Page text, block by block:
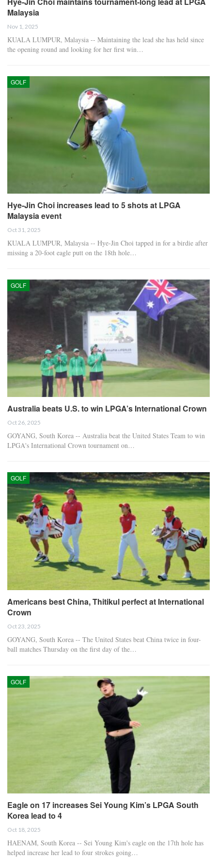
Malaysia
Nov 1, 2025
KUALA LUMPUR, Malaysia -- Maintaining the lead she has held since
the opening round and looking for her first win…
GOLF
Hye-Jin Choi increases lead to 5 shots at LPGA
Malaysia event
Oct 31, 2025
KUALA LUMPUR, Malaysia -- Hye-Jin Choi tapped in for a birdie after
missing a 20-foot eagle putt on the 18th hole…
GOLF
Australia beats U.S. to win LPGA’s International Crown
Oct 26, 2025
GOYANG, South Korea -- Australia beat the United States Team to win
LPGA's International Crown tournament on…
GOLF
Americans best China, Thitikul perfect at International
Crown
Oct 23, 2025
GOYANG, South Korea -- The United States beat China twice in four-
ball matches Thursday on the first day of the…
GOLF
Eagle on 17 increases Sei Young Kim’s LPGA South
Korea lead to 4
Oct 18, 2025
HAENAM, South Korea -- Sei Young Kim's eagle on the 17th hole has
helped increase her lead to four strokes going…